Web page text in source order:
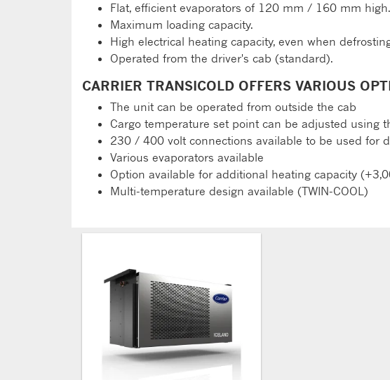
Flat, efficient evaporators of 120 mm / 160 mm high.
Maximum loading capacity.
High electrical heating capacity, even when
Operated from the driver's cab (standard).
CARRIER TRANSICOLD OFFERS VARIOUS
The unit can be operated from outside the cab
Cargo temperature set point can be adjusted using
230 / 400 volt connections available to be used for
Various evaporators available
Option available for additional heating capacity
Multi-temperature design available (TWIN-COOL)